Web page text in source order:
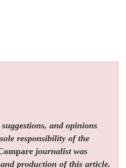
and opinions
responsibility of the
journalist was
production of this article.